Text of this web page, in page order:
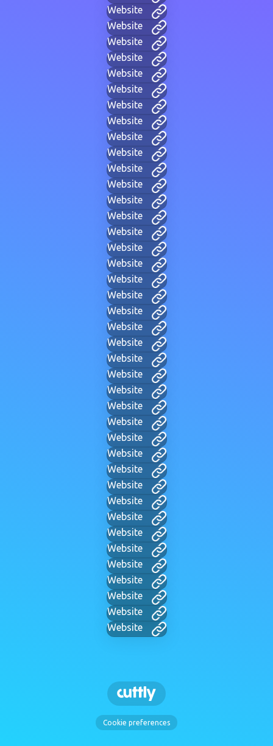
Website
Website
Website
Website
Website
Website
Website
Website
Website
Website
Website
Website
Website
Website
Website
Website
Website
Website
Website
Website
Website
Website
Website
Website
Website
Website
Website
Website
Website
Website
Website
Website
Website
Website
Website
Website
Website
Website
Website
Website
Cookie preferences